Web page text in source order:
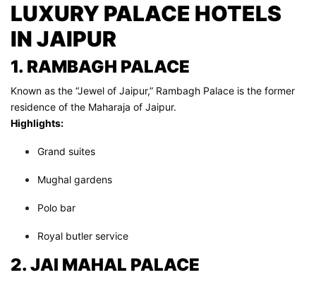
LUXURY PALACE HOTELS
IN JAIPUR
1. RAMBAGH PALACE
Known as the “Jewel of Jaipur,” Rambagh Palace is the former
residence of the Maharaja of Jaipur.
Highlights:
Grand suites
Mughal gardens
Polo bar
Royal butler service
2. JAI MAHAL PALACE